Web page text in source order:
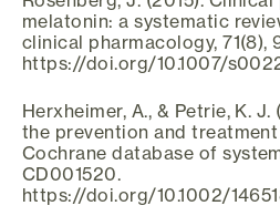
melatonin: a systematic
clinical pharmacology, 71(8),
https://doi.org/10.1007/
Herxheimer, A., & Petrie, K.
the prevention and
Cochrane database of
CD001520.
https://doi.org/10.1002/